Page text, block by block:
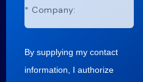
* Company:
By supplying my contact
information, I authorize